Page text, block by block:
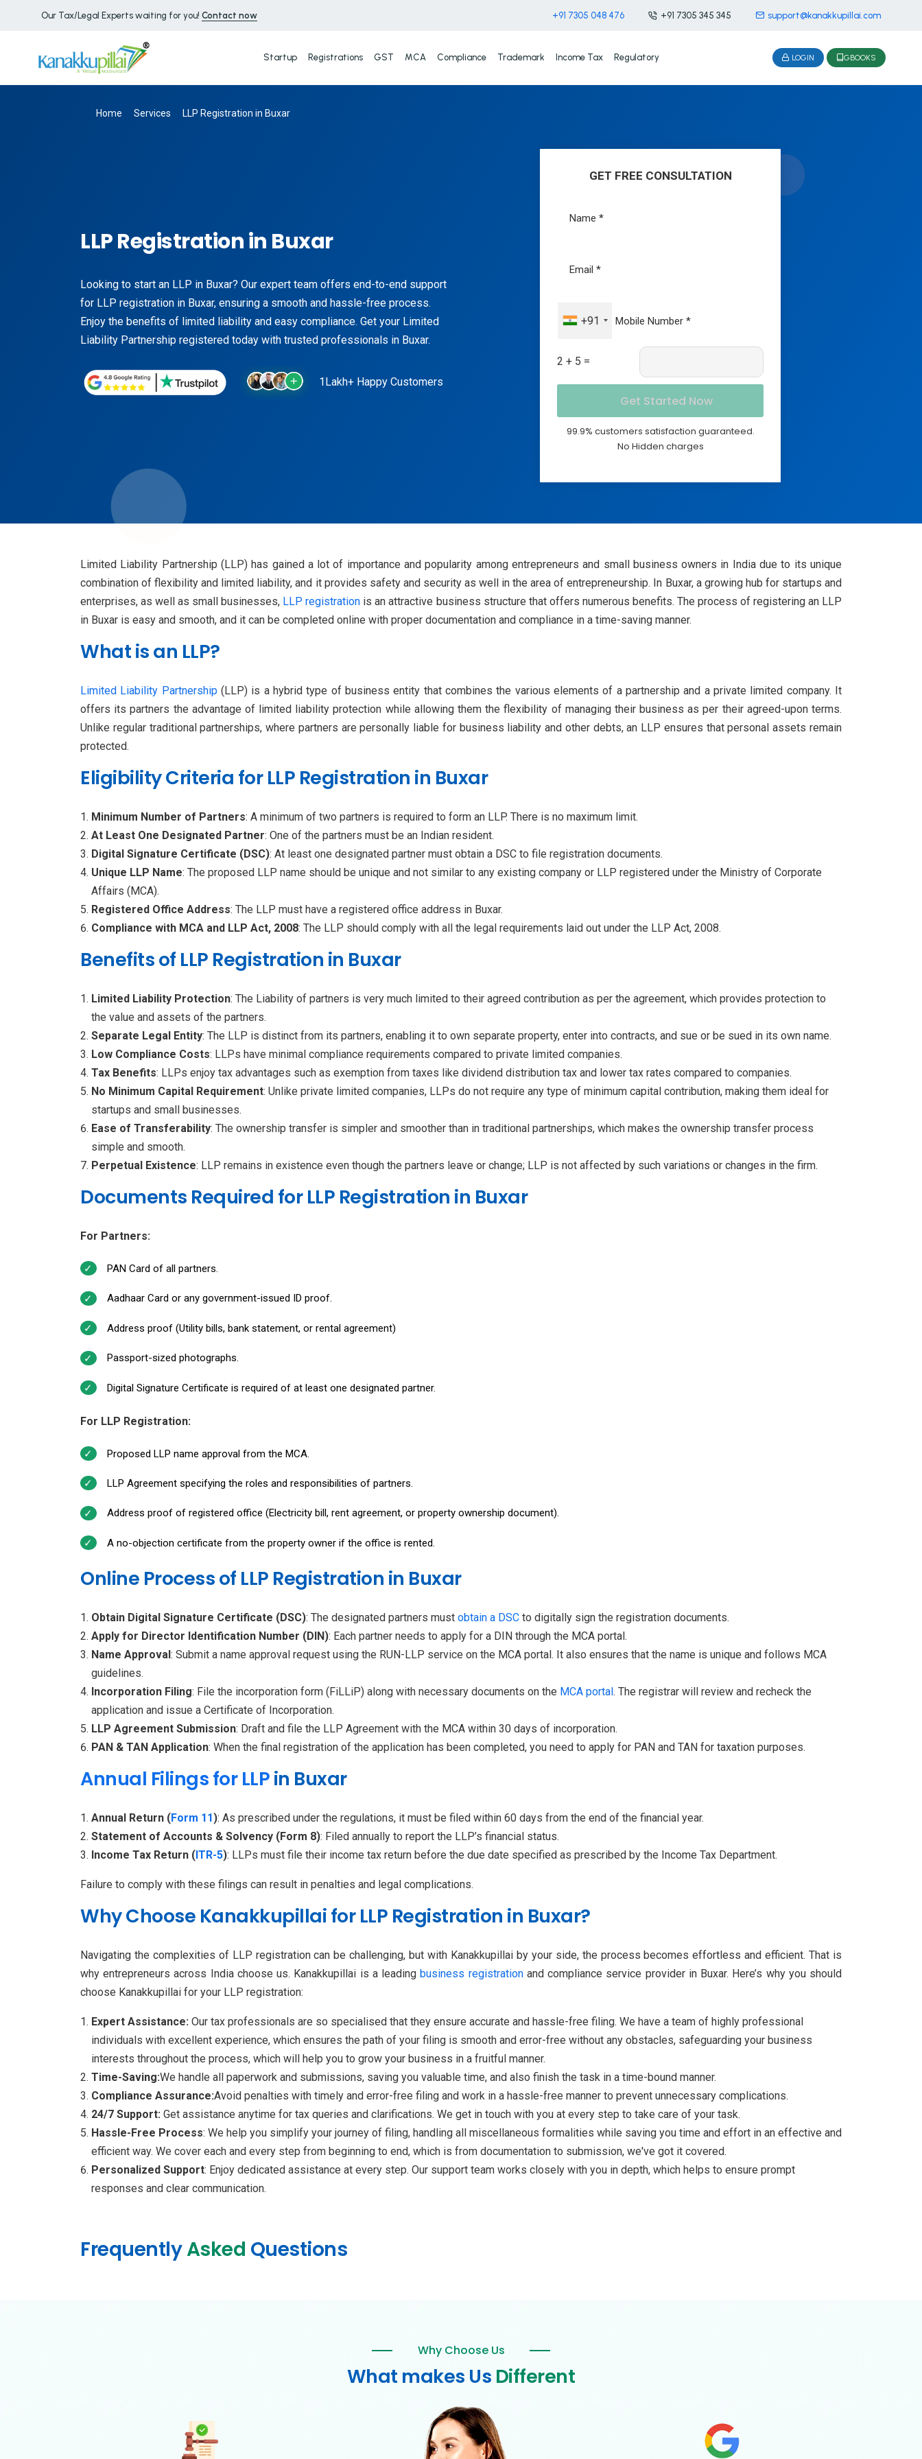
Our Tax/Legal Experts waiting for you! Contact now +91 7305 048 476 +91 7305 345 345 support@kanakkupillai.com
Startup Registrations GST MCA Compliance Trademark Income Tax Regulatory LOGIN GBOOKS
Home Services LLP Registration in Buxar
LLP Registration in Buxar
Looking to start an LLP in Buxar? Our expert team offers end-to-end support
for LLP registration in Buxar, ensuring a smooth and hassle-free process.
Enjoy the benefits of limited liability and easy compliance. Get your Limited
Liability Partnership registered today with trusted professionals in Buxar.
1Lakh+ Happy Customers
GET FREE CONSULTATION
+91
2 + 5 =
99.9% customers satisfaction guaranteed.
No Hidden charges
Limited Liability Partnership (LLP) has gained a lot of importance and popularity among entrepreneurs and small business owners in India due to its unique
combination of flexibility and limited liability, and it provides safety and security as well in the area of entrepreneurship. In Buxar, a growing hub for startups and
enterprises, as well as small businesses, LLP registration is an attractive business structure that offers numerous benefits. The process of registering an LLP
in Buxar is easy and smooth, and it can be completed online with proper documentation and compliance in a time-saving manner.
What is an LLP?
Limited Liability Partnership(LLP) is a hybrid type of business entity that combines the various elements of a partnership and a private limited company. It
offers its partners the advantage of limited liability protection while allowing them the flexibility of managing their business as per their agreed-upon terms.
Unlike regular traditional partnerships, where partners are personally liable for business liability and other debts, an LLP ensures that personal assets remain
protected.
Eligibility Criteria for LLP Registration in Buxar
Minimum Number of Partners: A minimum of two partners is required to form an LLP. There is no maximum limit.
At Least One Designated Partner: One of the partners must be an Indian resident.
Digital Signature Certificate (DSC): At least one designated partner must obtain a DSC to file registration documents.
Unique LLP Name: The proposed LLP name should be unique and not similar to any existing company or LLP registered under the Ministry of Corporate
Affairs (MCA).
Registered Office Address: The LLP must have a registered office address in Buxar.
Compliance with MCA and LLP Act, 2008: The LLP should comply with all the legal requirements laid out under the LLP Act, 2008.
Benefits of LLP Registration in Buxar
Limited Liability Protection: The Liability of partners is very much limited to their agreed contribution as per the agreement, which provides protection to
the value and assets of the partners.
Separate Legal Entity: The LLP is distinct from its partners, enabling it to own separate property, enter into contracts, and sue or be sued in its own name.
Low Compliance Costs: LLPs have minimal compliance requirements compared to private limited companies.
Tax Benefits: LLPs enjoy tax advantages such as exemption from taxes like dividend distribution tax and lower tax rates compared to companies.
No Minimum Capital Requirement: Unlike private limited companies, LLPs do not require any type of minimum capital contribution, making them ideal for
startups and small businesses.
Ease of Transferability: The ownership transfer is simpler and smoother than in traditional partnerships, which makes the ownership transfer process
simple and smooth.
Perpetual Existence: LLP remains in existence even though the partners leave or change; LLP is not affected by such variations or changes in the firm.
Documents Required for LLP Registration in Buxar
For Partners:
PAN Card of all partners.
Aadhaar Card or any government-issued ID proof.
Address proof (Utility bills, bank statement, or rental agreement)
Passport-sized photographs.
Digital Signature Certificate is required of at least one designated partner.
For LLP Registration:
Proposed LLP name approval from the MCA.
LLP Agreement specifying the roles and responsibilities of partners.
Address proof of registered office (Electricity bill, rent agreement, or property ownership document).
A no-objection certificate from the property owner if the office is rented.
Online Process of LLP Registration in Buxar
Obtain Digital Signature Certificate (DSC): The designated partners must obtain a DSC to digitally sign the registration documents.
Apply for Director Identification Number (DIN): Each partner needs to apply for a DIN through the MCA portal.
Name Approval: Submit a name approval request using the RUN-LLP service on the MCA portal. It also ensures that the name is unique and follows MCA
guidelines.
Incorporation Filing: File the incorporation form (FiLLiP) along with necessary documents on the MCA portal. The registrar will review and recheck the
application and issue a Certificate of Incorporation.
LLP Agreement Submission: Draft and file the LLP Agreement with the MCA within 30 days of incorporation.
PAN & TAN Application: When the final registration of the application has been completed, you need to apply for PAN and TAN for taxation purposes.
Annual Filings for LLPin Buxar
Annual Return (Form 11): As prescribed under the regulations, it must be filed within 60 days from the end of the financial year.
Statement of Accounts & Solvency (Form 8): Filed annually to report the LLP’s financial status.
Income Tax Return (ITR-5): LLPs must file their income tax return before the due date specified as prescribed by the Income Tax Department.
Failure to comply with these filings can result in penalties and legal complications.
Why Choose Kanakkupillai for LLP Registration in Buxar?
Navigating the complexities of LLP registration can be challenging, but with Kanakkupillai by your side, the process becomes effortless and efficient. That is
why entrepreneurs across India choose us. Kanakkupillai is a leadingbusiness registrationand compliance service provider in Buxar. Here’s why you should
choose Kanakkupillai for your LLP registration:
Expert Assistance: Our tax professionals are so specialised that they ensure accurate and hassle-free filing. We have a team of highly professional
individuals with excellent experience, which ensures the path of your filing is smooth and error-free without any obstacles, safeguarding your business
interests throughout the process, which will help you to grow your business in a fruitful manner.
Time-Saving:We handle all paperwork and submissions, saving you valuable time, and also finish the task in a time-bound manner.
Compliance Assurance:Avoid penalties with timely and error-free filing and work in a hassle-free manner to prevent unnecessary complications.
24/7 Support: Get assistance anytime for tax queries and clarifications. We get in touch with you at every step to take care of your task.
Hassle-Free Process: We help you simplify your journey of filing, handling all miscellaneous formalities while saving you time and effort in an effective and
efficient way. We cover each and every step from beginning to end, which is from documentation to submission, we've got it covered.
Personalized Support: Enjoy dedicated assistance at every step. Our support team works closely with you in depth, which helps to ensure prompt
responses and clear communication.
FrequentlyAsked Questions
Why Choose Us
What makes Us Different